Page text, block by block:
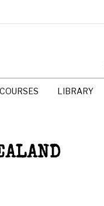
COURSES LIBRARY